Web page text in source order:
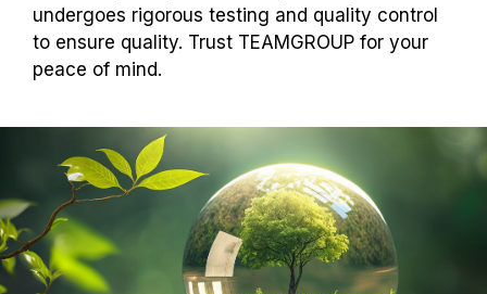
undergoes rigorous testing and quality control
to ensure quality. Trust TEAMGROUP for your
peace of mind.